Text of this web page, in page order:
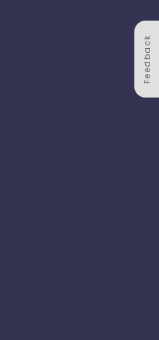
Feedback